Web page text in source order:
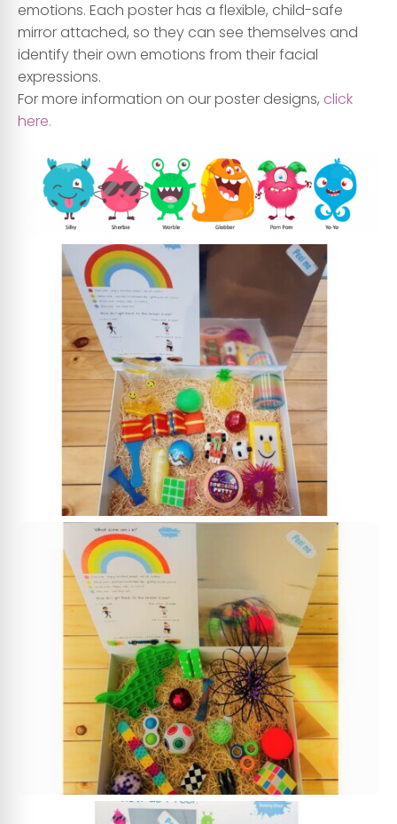
emotions. Each poster has a flexible, child-safe
mirror attached, so they can see themselves and
identify their own emotions from their facial
expressions.
For more information on our poster designs, click
here.